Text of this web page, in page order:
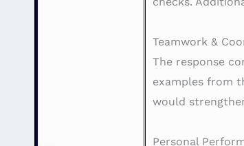
Teamwork &
The response
examples from
would
Personal